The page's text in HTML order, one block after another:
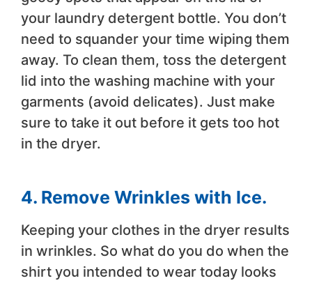
your laundry detergent bottle. You don’t
need to squander your time wiping them
away. To clean them, toss the detergent
lid into the washing machine with your
garments (avoid delicates). Just make
sure to take it out before it gets too hot
in the dryer.
4. Remove Wrinkles with Ice.
Keeping your clothes in the dryer results
in wrinkles. So what do you do when the
shirt you intended to wear today looks